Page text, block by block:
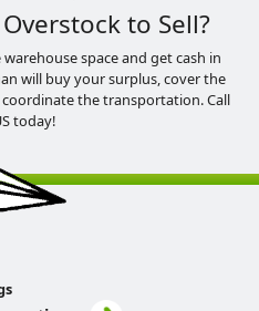
to Sell?
warehouse space and get cash in
will buy your surplus, cover the
the transportation. Call
today!